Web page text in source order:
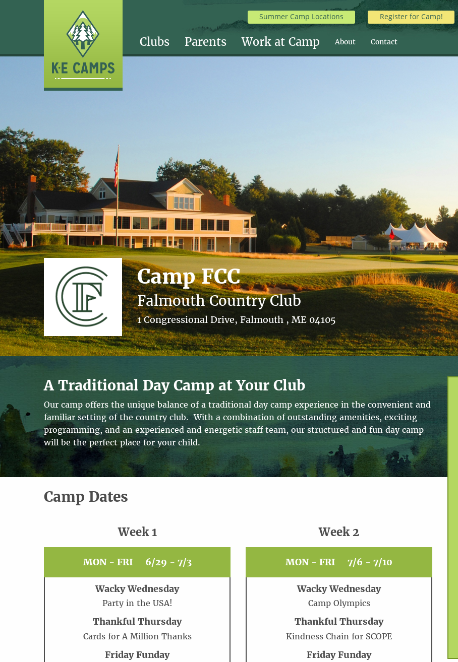
Summer Camp Locations Register for Camp!
Clubs Parents Work at Camp About Contact
Camp FCC
Falmouth Country Club
1 Congressional Drive, Falmouth , ME 04105
A Traditional Day Camp at Your Club
Our camp offers the unique balance of a traditional day camp experience in the convenient and
familiar setting of the country club. With a combination of outstanding amenities, exciting
programming, and an experienced and energetic staff team, our structured and fun day camp
will be the perfect place for your child.
Camp Dates
Week 1
MON - FRI 6/29 - 7/3
Wacky Wednesday
Party in the USA!
Thankful Thursday
Cards for A Million Thanks
Friday Funday
Week 2
MON - FRI 7/6 - 7/10
Wacky Wednesday
Camp Olympics
Thankful Thursday
Kindness Chain for SCOPE
Friday Funday